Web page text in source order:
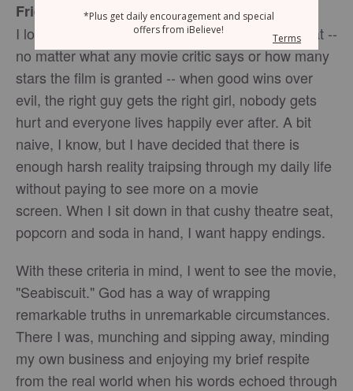
Friend to Friend
I love a great movie. To me, a movie is only great --
no matter what any movie critic says or how many
stars the film is granted -- when good wins over
evil, the right guy gets the right girl, nobody gets
hurt and everyone lives happily ever after. A bit
naive, I know, but I have decided that there is
enough harsh reality traipsing through my daily life
without paying to see more on a movie
screen. When I sit down in that cushy theatre seat,
popcorn and soda in hand, I want happy endings.
With these criteria in mind, I went to see the movie,
"Seabiscuit." God has a way of wrapping
remarkable truths in unremarkable circumstances.
There I was, munching and sipping away, minding
my own business and enjoying my brief respite
from the real world when his words echoed through